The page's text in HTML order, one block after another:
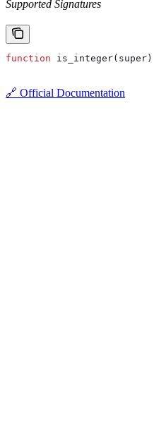
Supported Signatures
function is_integer(super)
🔗 Official Documentation